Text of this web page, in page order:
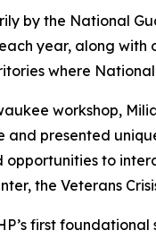
by the National
year, along with
where
workshop,
and presented
opportunities to
the Veterans
first